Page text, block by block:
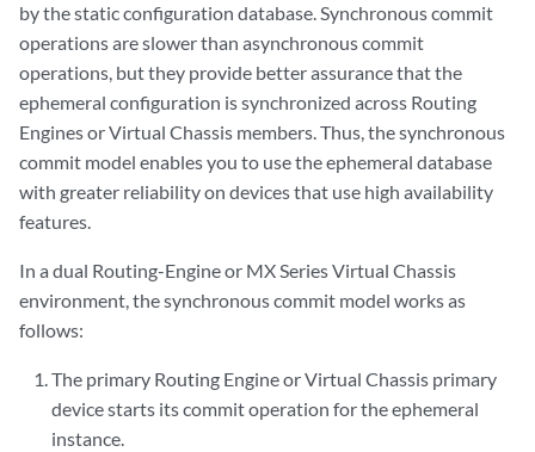
by the static configuration database. Synchronous commit
operations are slower than asynchronous commit
operations, but they provide better assurance that the
ephemeral configuration is synchronized across Routing
Engines or Virtual Chassis members. Thus, the synchronous
commit model enables you to use the ephemeral database
with greater reliability on devices that use high availability
features.
In a dual Routing-Engine or MX Series Virtual Chassis
environment, the synchronous commit model works as
follows:
The primary Routing Engine or Virtual Chassis primary
device starts its commit operation for the ephemeral
instance.